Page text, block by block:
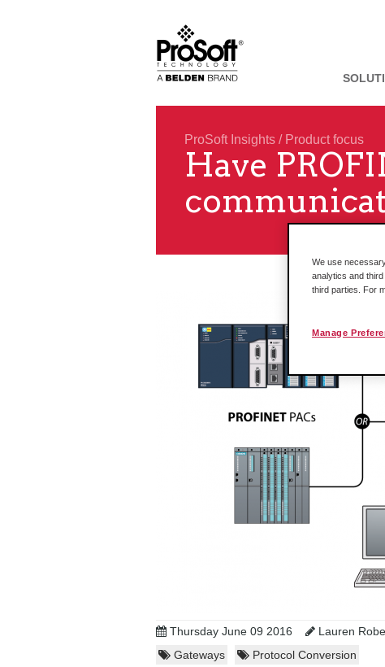
ProSoft Insights / Product focus
Have
Thursday June 09 2016
Lauren
Gateways
Protocol Conversion
We use
analytics and
third parties. For
Manage